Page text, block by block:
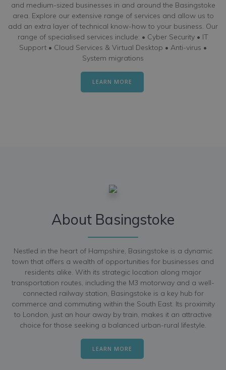
and medium-sized businesses in and around the Basingstoke
area. Explore our extensive range of services and allow us to
add an extra layer of technical know-how to your business. Our
range of specialised services include: • Cyber Security • IT
Support • Cloud Services & Virtual Desktop • Anti-virus •
System migrations
LEARN MORE
About Basingstoke
Nestled in the heart of Hampshire, Basingstoke is a dynamic
town that offers a wealth of opportunities for businesses and
residents alike. With its strategic location along major
transportation routes, including the M3 motorway and a well-
connected railway station, Basingstoke is a key hub for
commerce and commuting within the South East. Its proximity
to London, just an hour away by train, makes it an attractive
choice for those seeking a balanced urban-rural lifestyle.
LEARN MORE